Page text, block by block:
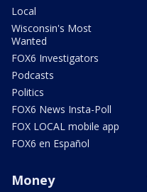
Local
Wisconsin's Most
Wanted
FOX6 Investigators
Podcasts
Politics
FOX6 News Insta-Poll
FOX LOCAL mobile app
FOX6 en Español
Money